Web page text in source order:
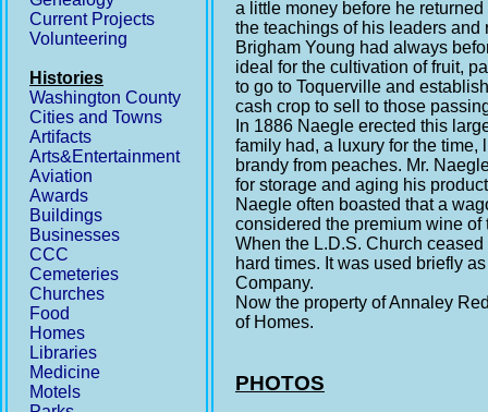
Current Projects
Volunteering
Histories
Washington County
Cities and Towns
Artifacts
Arts&Entertainment
Aviation
Awards
Buildings
Businesses
CCC
Cemeteries
Churches
Food
Homes
Libraries
Medicine
Motels
a little money before he
the teachings of his leaders and
Brigham Young had always
ideal for the cultivation of fruit,
to go to Toquerville and
cash crop to sell to those
In 1886 Naegle erected this
family had, a luxury for the
brandy from peaches. Mr.
for storage and aging his
Naegle often boasted that a
considered the premium wine of
When the L.D.S. Church
hard times. It was used briefly
Company.
Now the property of Annaley
of Homes.
PHOTOS